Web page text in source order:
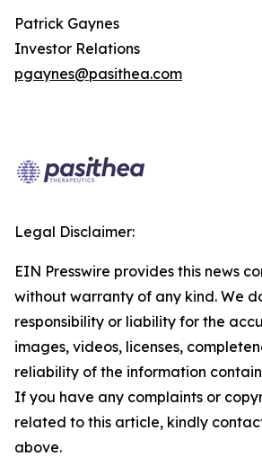
Patrick Gaynes
Investor Relations
pgaynes@pasithea.com
Legal Disclaimer:
EIN Presswire provides this news
without warranty of any kind. We
responsibility or liability for the
images, videos, licenses,
reliability of the information
If you have any complaints or
related to this article, kindly
above.